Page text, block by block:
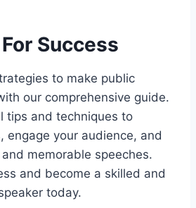
Success
to make public
our comprehensive guide.
tips and techniques to
engage your audience, and
memorable speeches.
and become a skilled and
today.